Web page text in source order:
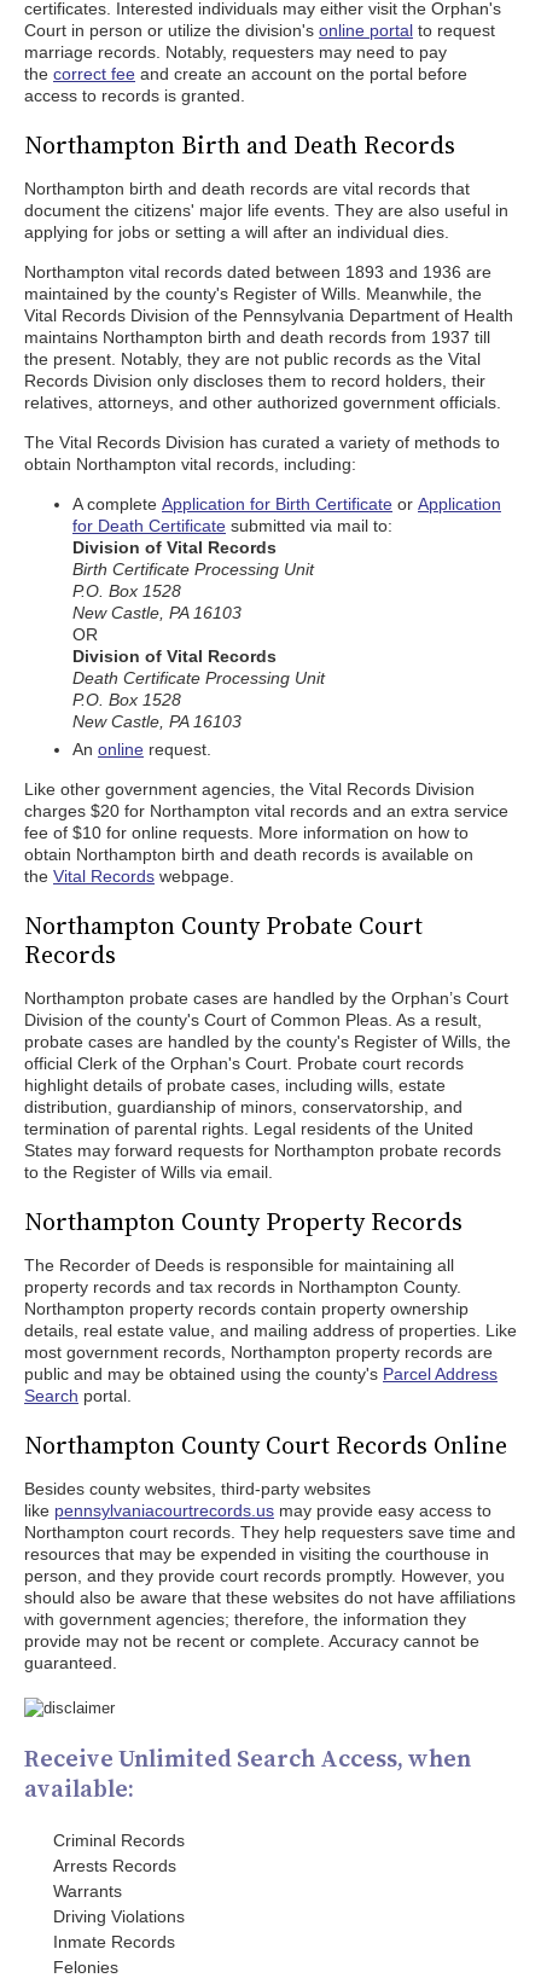
certificates. Interested individuals may either visit the Orphan's
Court in person or utilize the division's online portal to request
marriage records. Notably, requesters may need to pay
the correct fee and create an account on the portal before
access to records is granted.
Northampton Birth and Death Records
Northampton birth and death records are vital records that
document the citizens' major life events. They are also useful in
applying for jobs or setting a will after an individual dies.
Northampton vital records dated between 1893 and 1936 are
maintained by the county's Register of Wills. Meanwhile, the
Vital Records Division of the Pennsylvania Department of Health
maintains Northampton birth and death records from 1937 till
the present. Notably, they are not public records as the Vital
Records Division only discloses them to record holders, their
relatives, attorneys, and other authorized government officials.
The Vital Records Division has curated a variety of methods to
obtain Northampton vital records, including:
A complete Application for Birth Certificate or Application
for Death Certificate submitted via mail to:
Division of Vital Records
Birth Certificate Processing Unit
P.O. Box 1528
New Castle, PA 16103
OR
Division of Vital Records
Death Certificate Processing Unit
P.O. Box 1528
New Castle, PA 16103
An online request.
Like other government agencies, the Vital Records Division
charges $20 for Northampton vital records and an extra service
fee of $10 for online requests. More information on how to
obtain Northampton birth and death records is available on
the Vital Records webpage.
Northampton County Probate Court
Records
Northampton probate cases are handled by the Orphan’s Court
Division of the county's Court of Common Pleas. As a result,
probate cases are handled by the county's Register of Wills, the
official Clerk of the Orphan's Court. Probate court records
highlight details of probate cases, including wills, estate
distribution, guardianship of minors, conservatorship, and
termination of parental rights. Legal residents of the United
States may forward requests for Northampton probate records
to the Register of Wills via email.
Northampton County Property Records
The Recorder of Deeds is responsible for maintaining all
property records and tax records in Northampton County.
Northampton property records contain property ownership
details, real estate value, and mailing address of properties. Like
most government records, Northampton property records are
public and may be obtained using the county's Parcel Address
Search portal.
Northampton County Court Records Online
Besides county websites, third-party websites
like pennsylvaniacourtrecords.us may provide easy access to
Northampton court records. They help requesters save time and
resources that may be expended in visiting the courthouse in
person, and they provide court records promptly. However, you
should also be aware that these websites do not have affiliations
with government agencies; therefore, the information they
provide may not be recent or complete. Accuracy cannot be
guaranteed.
Receive Unlimited Search Access, when
available:
Criminal Records
Arrests Records
Warrants
Driving Violations
Inmate Records
Felonies